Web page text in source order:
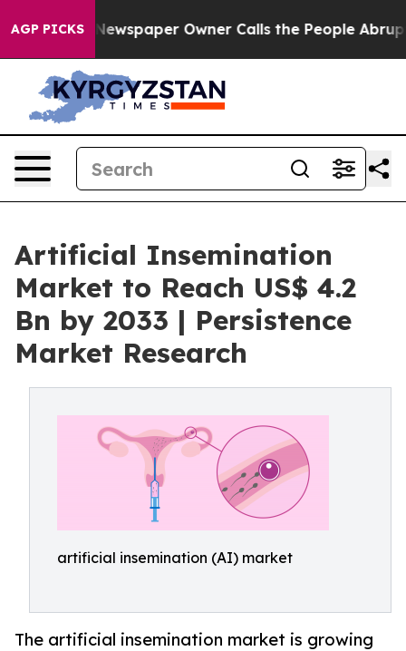
AGP PICKS
Newspaper Owner Calls the People Abruptly
Artificial Insemination
Market to Reach US$ 4.2
Bn by 2033 | Persistence
Market Research
artificial insemination (AI) market
The artificial insemination market is growing